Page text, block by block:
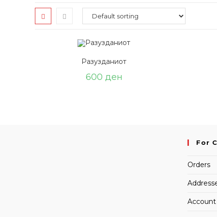
Разузданиот
600 ден
For
Orders